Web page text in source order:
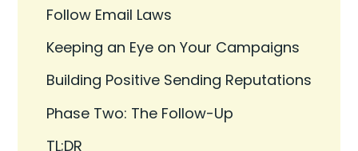
Follow Email Laws
Keeping an Eye on Your Campaigns
Building Positive Sending Reputations
Phase Two: The Follow-Up
TL;DR